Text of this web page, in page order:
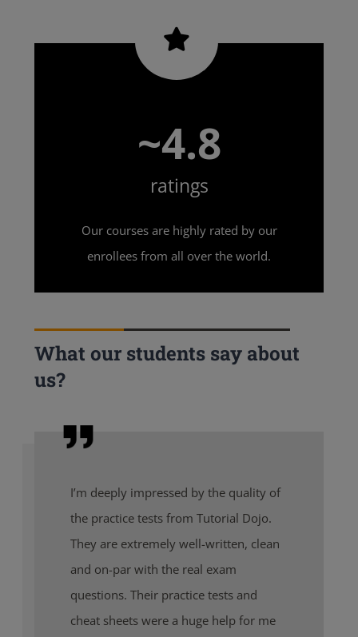
~4.8
ratings
Our courses are highly rated by our
enrollees from all over the world.
What our students say about
us?
I’m deeply impressed by the quality of
the practice tests from Tutorial Dojo.
They are extremely well-written, clean
and on-par with the real exam
questions. Their practice tests and
cheat sheets were a huge help for me